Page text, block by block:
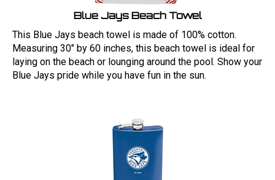
Blue Jays Beach Towel
This Blue Jays beach towel is made of 100% cotton.
Measuring 30" by 60 inches, this beach towel is ideal for
laying on the beach or lounging around the pool. Show your
Blue Jays pride while you have fun in the sun.